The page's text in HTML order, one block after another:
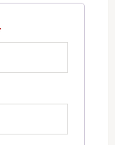
Required